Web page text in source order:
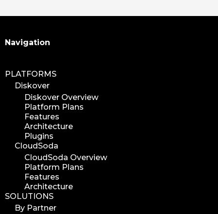
Navigation
PLATFORMS
Diskover
Diskover Overview
Platform Plans
Features
Architecture
Plugins
CloudSoda
CloudSoda Overview
Platform Plans
Features
Architecture
SOLUTIONS
By Partner
Search